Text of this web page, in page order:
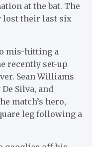
at the bat. The
lost their last six
mis-hitting a
recently set-up
Sean Williams
Silva, and
match’s hero,
leg following a